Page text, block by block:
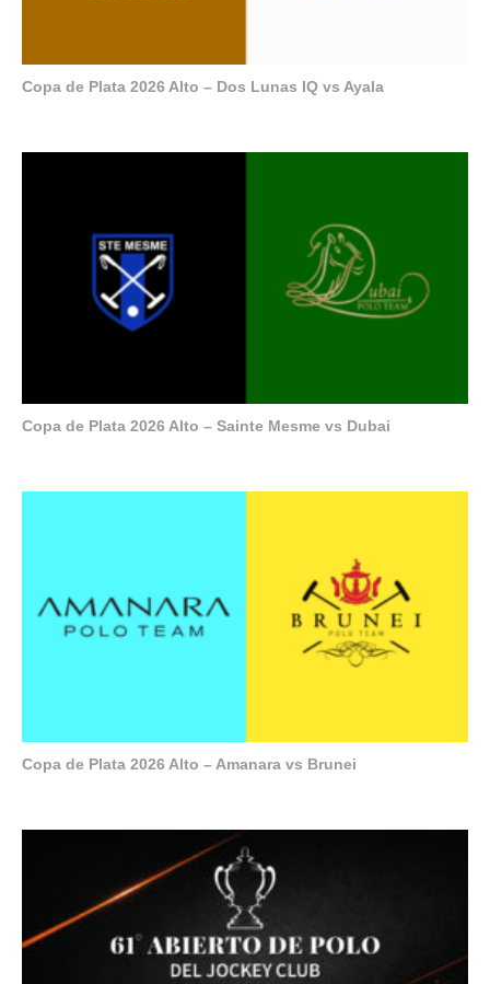
Copa de Plata 2026 Alto – Dos Lunas IQ vs Ayala
Copa de Plata 2026 Alto – Sainte Mesme vs Dubai
Copa de Plata 2026 Alto – Amanara vs Brunei